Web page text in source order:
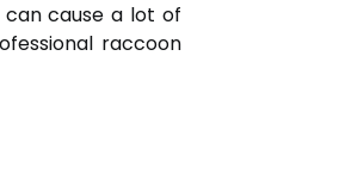
cause a lot of
raccoon